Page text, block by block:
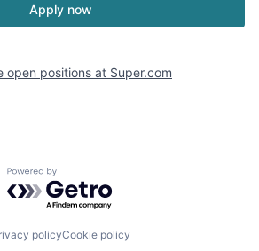
Apply now
open positions at Super.com
Powered by Getro.com
policyCookie policy